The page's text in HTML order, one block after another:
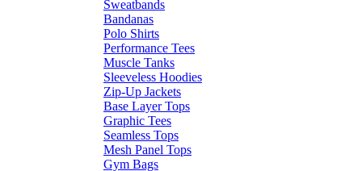
Sweatbands
Bandanas
Polo Shirts
Performance Tees
Muscle Tanks
Sleeveless Hoodies
Zip-Up Jackets
Base Layer Tops
Graphic Tees
Seamless Tops
Mesh Panel Tops
Gym Bags